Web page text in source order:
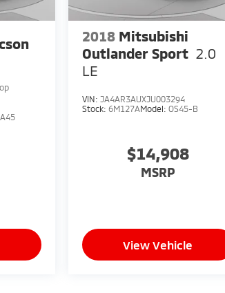
2018 Mitsubishi
Outlander Sport 2.0
LE
VIN: JA4AR3AUXJU003294
Stock: 6M127AModel: OS45-B
$14,908
MSRP
View Vehicle